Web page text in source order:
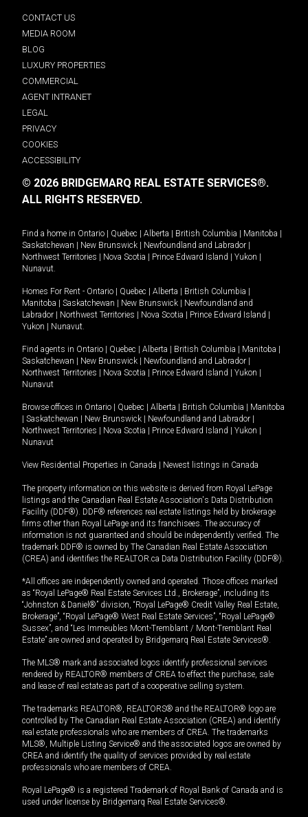
CONTACT US
MEDIA ROOM
BLOG
LUXURY PROPERTIES
COMMERCIAL
AGENT INTRANET
LEGAL
PRIVACY
COOKIES
ACCESSIBILITY
© 2026 BRIDGEMARQ REAL ESTATE SERVICES®.
ALL RIGHTS RESERVED.
Find a home in Ontario | Quebec | Alberta | British Columbia | Manitoba |
Saskatchewan | New Brunswick | Newfoundland and Labrador |
Northwest Territories | Nova Scotia | Prince Edward Island | Yukon |
Nunavut
Homes For Rent - Ontario | Quebec | Alberta | British Columbia |
Manitoba | Saskatchewan | New Brunswick | Newfoundland and
Labrador | Northwest Territories | Nova Scotia | Prince Edward Island |
Yukon | Nunavut
Find agents in Ontario | Quebec | Alberta | British Columbia | Manitoba |
Saskatchewan | New Brunswick | Newfoundland and Labrador |
Northwest Territories | Nova Scotia | Prince Edward Island | Yukon |
Nunavut
Browse offices in Ontario | Quebec | Alberta | British Columbia | Manitoba
| Saskatchewan | New Brunswick | Newfoundland and Labrador |
Northwest Territories | Nova Scotia | Prince Edward Island | Yukon |
Nunavut
View Residential Properties in Canada | Newest listings in Canada
The property information on this website is derived from Royal LePage
listings and the Canadian Real Estate Association's Data Distribution
Facility (DDF®). DDF® references real estate listings held by brokerage
firms other than Royal LePage and its franchisees. The accuracy of
information is not guaranteed and should be independently verified. The
trademark DDF® is owned by The Canadian Real Estate Association
(CREA) and identifies the REALTOR.ca Data Distribution Facility (DDF®).
*All offices are independently owned and operated. Those offices marked
as “Royal LePage® Real Estate Services Ltd., Brokerage”, including its
“Johnston & Daniel®” division, “Royal LePage® Credit Valley Real Estate,
Brokerage”, “Royal LePage® West Real Estate Services”, “Royal LePage®
Sussex”, and “Les Immeubles Mont-Tremblant / Mont-Tremblant Real
Estate” are owned and operated by Bridgemarq Real Estate Services®.
The MLS® mark and associated logos identify professional services
rendered by REALTOR® members of CREA to effect the purchase, sale
and lease of real estate as part of a cooperative selling system.
The trademarks REALTOR®, REALTORS® and the REALTOR® logo are
controlled by The Canadian Real Estate Association (CREA) and identify
real estate professionals who are members of CREA. The trademarks
MLS®, Multiple Listing Service® and the associated logos are owned by
CREA and identify the quality of services provided by real estate
professionals who are members of CREA.
Royal LePage® is a registered Trademark of Royal Bank of Canada and is
used under license by Bridgemarq Real Estate Services®.